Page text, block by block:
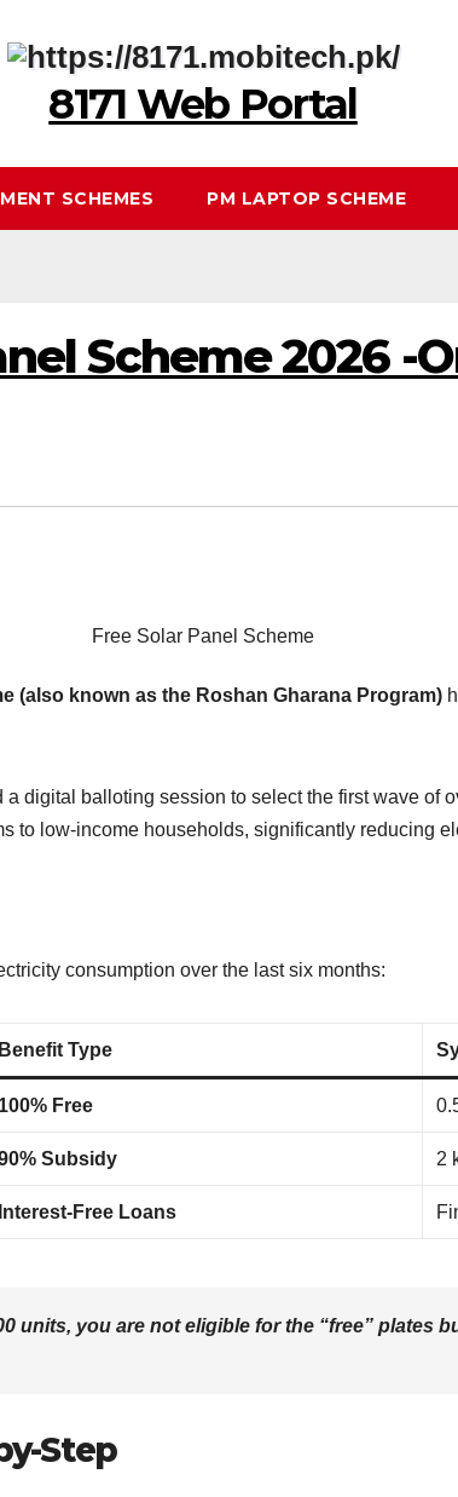
8171 Web Portal
SCHEMES PM LAPTOP SCHEME
Scheme 2026 -
Free Solar Panel Scheme
(also known as the Roshan Gharana Program)
digital balloting session to select the first wave of
to low-income households, significantly reducing
consumption over the last six months:
Benefit Type
100% Free
Subsidy 2
Interest-Free Loans
units, you are not eligible for the “free” plates
Step